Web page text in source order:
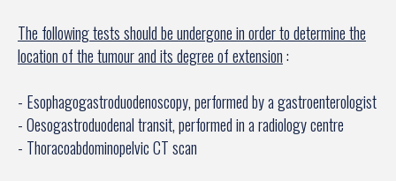
The following tests should be undergone in order to determine the
location of the tumour and its degree of extension:
- Esophagogastroduodenoscopy, performed by a gastroenterologist
- Oesogastroduodenal transit, performed in a radiology centre
- Thoracoabdominopelvic CT scan